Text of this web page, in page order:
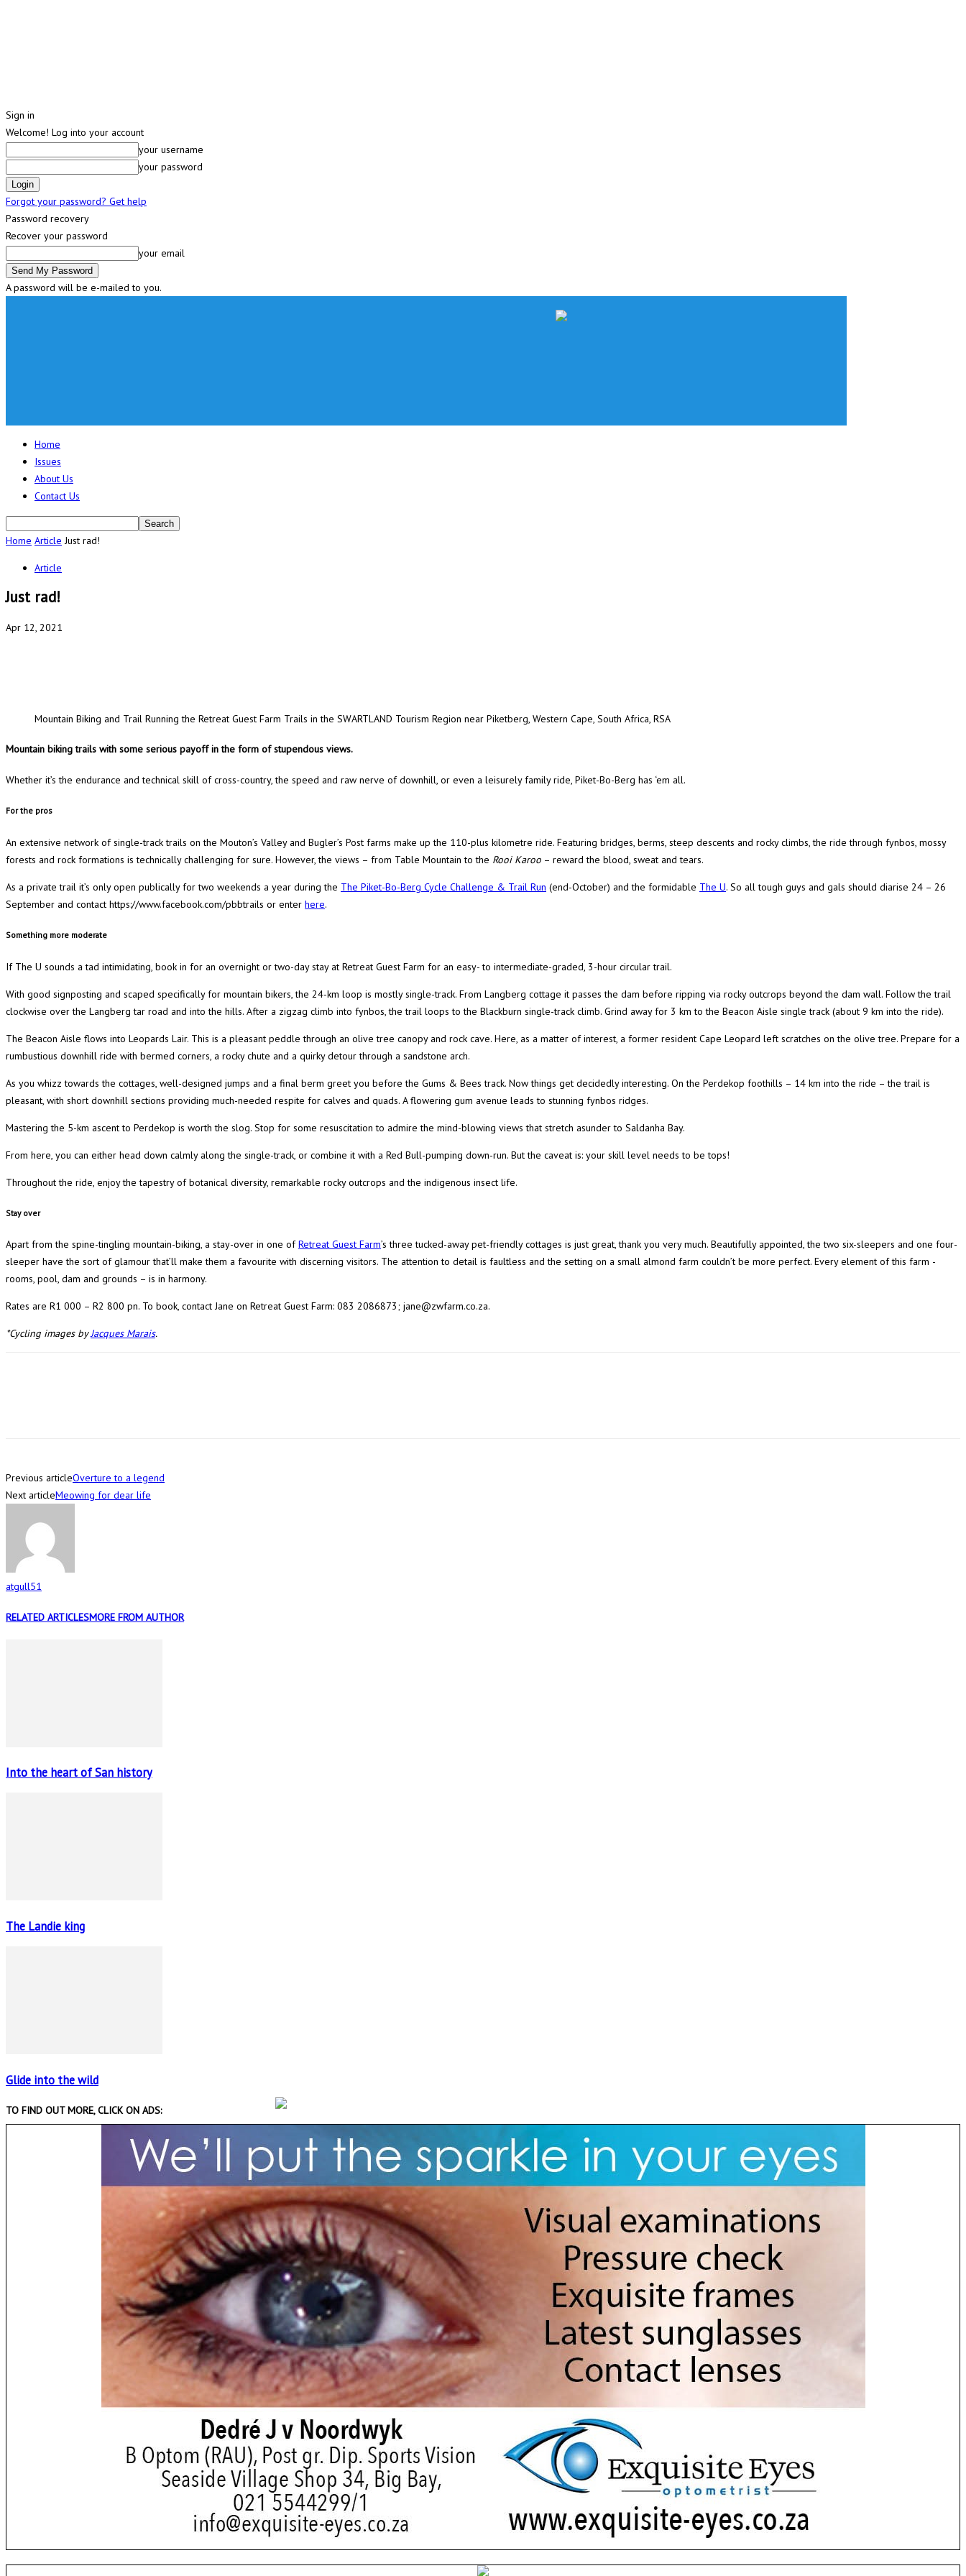
Sign in
Welcome! Log into your account
your username
your password
Forgot your password? Get help
Password recovery
Recover your password
your email
A password will be e-mailed to you.
Home
Issues
About Us
Contact Us
Home Article Just rad!
Article
Just rad!
Apr 12, 2021
Mountain Biking and Trail Running the Retreat Guest Farm Trails in the SWARTLAND Tourism Region near Piketberg, Western Cape, South Africa, RSA
Mountain biking trails with some serious payoff in the form of stupendous views.
Whether it’s the endurance and technical skill of cross-country, the speed and raw nerve of downhill, or even a leisurely family ride, Piket-Bo-Berg has ‘em all.
For the pros
An extensive network of single-track trails on the Mouton’s Valley and Bugler’s Post farms make up the 110-plus kilometre ride. Featuring bridges, berms, steep descents and rocky climbs, the ride through fynbos, mossy
forests and rock formations is technically challenging for sure. However, the views – from Table Mountain to the Rooi Karoo – reward the blood, sweat and tears.
As a private trail it’s only open publically for two weekends a year during the The Piket-Bo-Berg Cycle Challenge & Trail Run (end-October) and the formidable The U. So all tough guys and gals should diarise 24 – 26
September and contact https://www.facebook.com/pbbtrails or enter here.
Something more moderate
If The U sounds a tad intimidating, book in for an overnight or two-day stay at Retreat Guest Farm for an easy- to intermediate-graded, 3-hour circular trail.
With good signposting and scaped specifically for mountain bikers, the 24-km loop is mostly single-track. From Langberg cottage it passes the dam before ripping via rocky outcrops beyond the dam wall. Follow the trail
clockwise over the Langberg tar road and into the hills. After a zigzag climb into fynbos, the trail loops to the Blackburn single-track climb. Grind away for 3 km to the Beacon Aisle single track (about 9 km into the ride).
The Beacon Aisle flows into Leopards Lair. This is a pleasant peddle through an olive tree canopy and rock cave. Here, as a matter of interest, a former resident Cape Leopard left scratches on the olive tree. Prepare for a
rumbustious downhill ride with bermed corners, a rocky chute and a quirky detour through a sandstone arch.
As you whizz towards the cottages, well-designed jumps and a final berm greet you before the Gums & Bees track. Now things get decidedly interesting. On the Perdekop foothills – 14 km into the ride – the trail is
pleasant, with short downhill sections providing much-needed respite for calves and quads. A flowering gum avenue leads to stunning fynbos ridges.
Mastering the 5-km ascent to Perdekop is worth the slog. Stop for some resuscitation to admire the mind-blowing views that stretch asunder to Saldanha Bay.
From here, you can either head down calmly along the single-track, or combine it with a Red Bull-pumping down-run. But the caveat is: your skill level needs to be tops!
Throughout the ride, enjoy the tapestry of botanical diversity, remarkable rocky outcrops and the indigenous insect life.
Stay over
Apart from the spine-tingling mountain-biking, a stay-over in one ofRetreat Guest Farm’s three tucked-away pet-friendly cottages is just great, thank you very much. Beautifully appointed, the two six-sleepers and one four-
sleeper have the sort of glamour that’ll make them a favourite with discerning visitors. The attention to detail is faultless and the setting on a small almond farm couldn’t be more perfect. Every element of this farm ­
rooms, pool, dam and grounds – is in harmony.
Rates are R1 000 – R2 800 pn. To book, contact Jane on Retreat Guest Farm: 083 2086873; jane@zwfarm.co.za.
*Cycling images byJacques Marais.
Previous articleOverture to a legend
Next articleMeowing for dear life
atgull51
RELATED ARTICLESMORE FROM AUTHOR
Into the heart of San history
The Landie king
Glide into the wild
TO FIND OUT MORE, CLICK ON ADS: